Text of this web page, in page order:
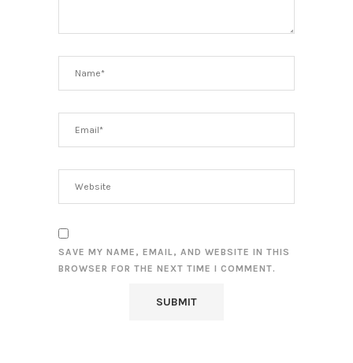
SAVE MY NAME, EMAIL, AND WEBSITE IN THIS
BROWSER FOR THE NEXT TIME I COMMENT.